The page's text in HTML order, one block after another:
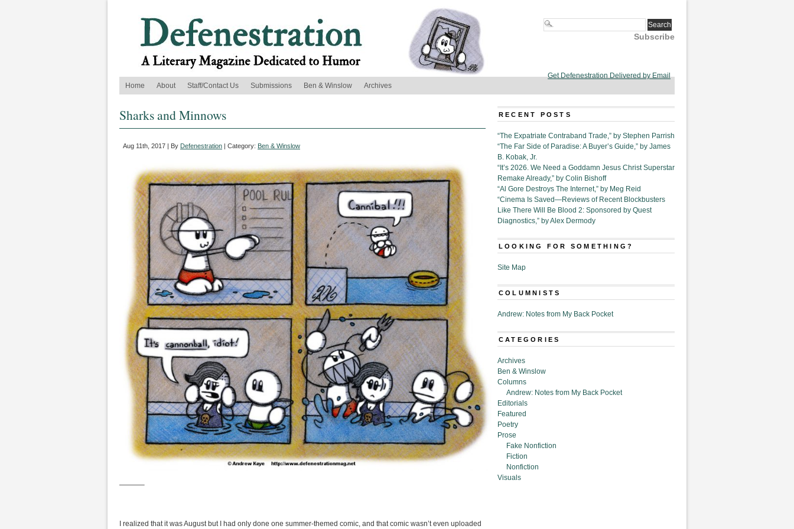
Subscribe
Get Defenestration Delivered by Email
Home
About Staff/Contact Us Submissions Ben & Winslow Archives
Sharks and Minnows
Aug 11th, 2017 | By Defenestration | Category: Ben & Winslow
———–
I realized that it was August but I had only done one summer-themed comic, and that comic wasn’t even uploaded
RECENT POSTS
“The Expatriate Contraband Trade,” by Stephen Parrish
“The Far Side of Paradise: A Buyer’s Guide,” by James
B. Kobak, Jr.
“It’s 2026. We Need a Goddamn Jesus Christ Superstar
Remake Already,” by Colin Bishoff
“Al Gore Destroys The Internet,” by Meg Reid
“Cinema Is Saved—Reviews of Recent Blockbusters
Like There Will Be Blood 2: Sponsored by Quest
Diagnostics,” by Alex Dermody
LOOKING FOR SOMETHING?
Site Map
COLUMNISTS
Andrew: Notes from My Back Pocket
CATEGORIES
Archives
Ben & Winslow
Columns
Andrew: Notes from My Back Pocket
Editorials
Featured
Poetry
Prose
Fake Nonfiction
Fiction
Nonfiction
Visuals